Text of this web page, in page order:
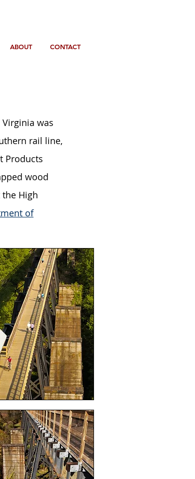
ABOUT CONTACT
was
rail line,
Products
wood
High
of